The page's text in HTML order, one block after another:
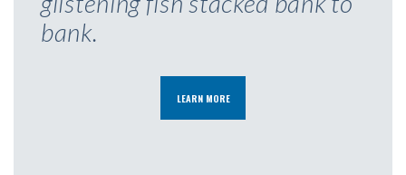
bank.
LEARN MORE